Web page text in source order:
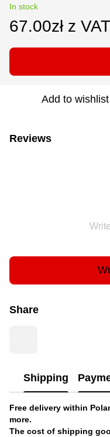
In stock
67.00zł z VAT
Add to wishlist
Reviews
Share
Shipping
Free delivery within
more.
The cost of shipping